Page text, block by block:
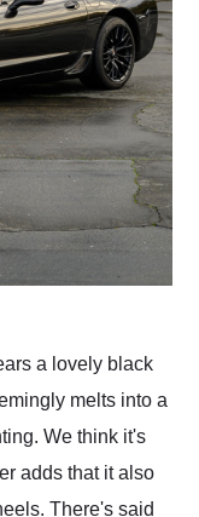
a lovely black
melts into a
We think it's
adds that it also
There's said